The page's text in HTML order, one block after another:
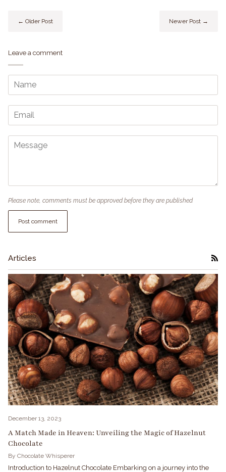
← Older Post Newer Post →
Leave a comment
Please note, comments must be approved before they are published
Post comment
Articles
December 13, 2023
A Match Made in Heaven: Unveiling the Magic of Hazelnut
Chocolate
By Chocolate Whisperer
Introduction to Hazelnut Chocolate Embarking on a journey into the